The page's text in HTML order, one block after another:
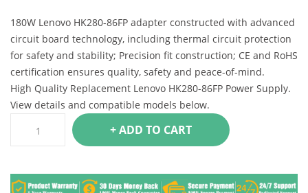
180W Lenovo HK280-86FP adapter constructed with advanced
circuit board technology, including thermal circuit protection
for safety and stability; Precision fit construction; CE and RoHS
certification ensures quality, safety and peace-of-mind.
High Quality Replacement Lenovo HK280-86FP Power Supply.
View details and compatible models below.
+ ADD TO CART